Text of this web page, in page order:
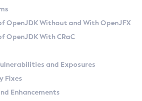
Zulu
Azul Zulu Versions
Ruleset
Metadata API
Features
OpenJDK Without and With OpenJFX
OpenJDK With CRaC
and Exposures
Fixes
Enhancements